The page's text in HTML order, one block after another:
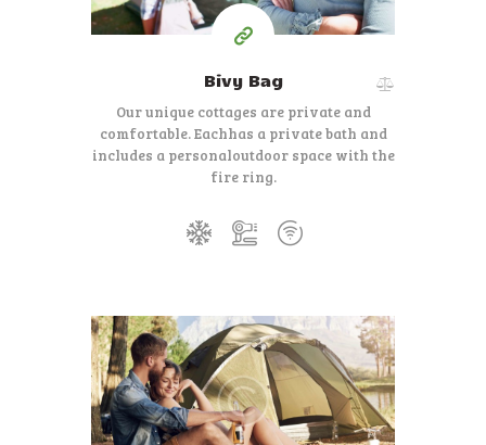
Bivy Bag
Our unique cottages are private and
comfortable. Eachhas a private bath and
includes a personaloutdoor space with the
fire ring.
$14099
for one night